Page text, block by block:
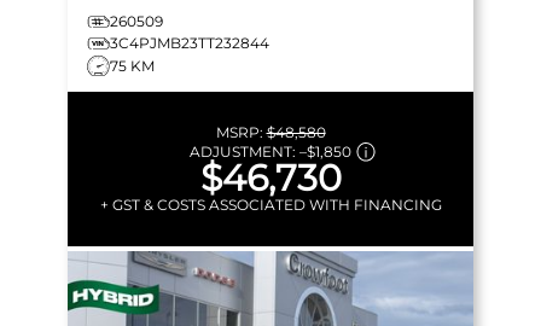
COMPACT SPARE - HEATED SEATS &
MORE!
260509
3C4PJMB23TT232844
75 KM
MSRP:$48,580
ADJUSTMENT: –$1,850
$46,730
+ GST & COSTS ASSOCIATED WITH FINANCING